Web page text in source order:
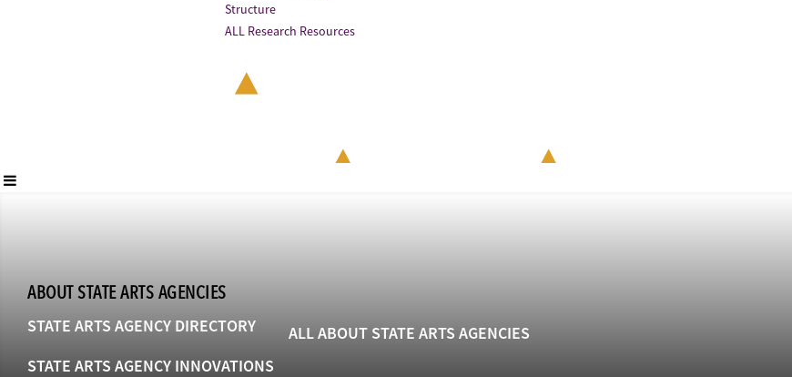
Structure
ALL Research Resources
ABOUT STATE ARTS AGENCIES
STATE ARTS AGENCY DIRECTORY
STATE ARTS AGENCY INNOVATIONS
ALL ABOUT STATE ARTS AGENCIES